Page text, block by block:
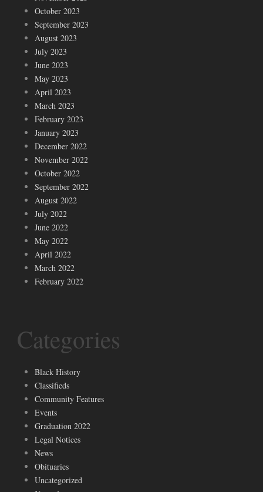
October 2023
September 2023
August 2023
July 2023
June 2023
May 2023
April 2023
March 2023
February 2023
January 2023
December 2022
November 2022
October 2022
September 2022
August 2022
July 2022
June 2022
May 2022
April 2022
March 2022
February 2022
Categories
Black History
Classifieds
Community Features
Events
Graduation 2022
Legal Notices
News
Obituaries
Uncategorized